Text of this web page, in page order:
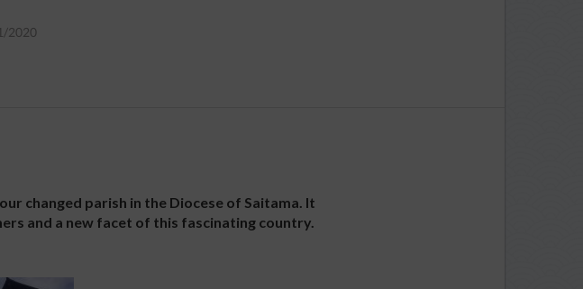
2020
changed parish in the Diocese of Saitama. It
and a new facet of this fascinating country.